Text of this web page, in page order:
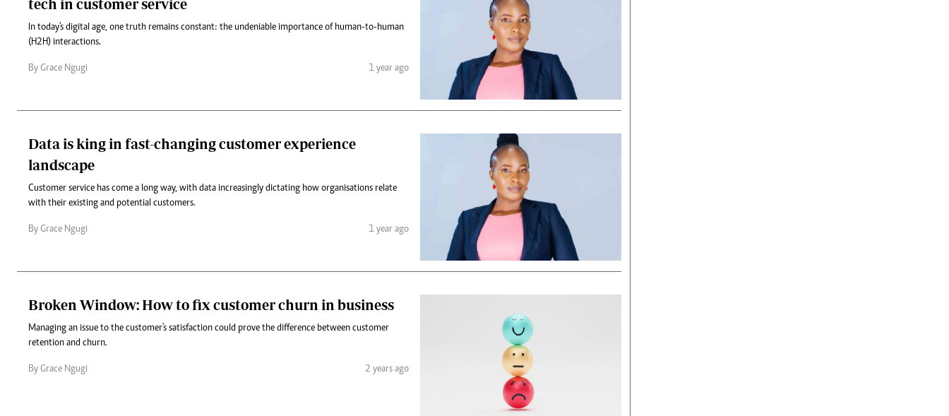
tech in customer service
In today's digital age, one truth remains constant: the undeniable importance of human-to-human
(H2H) interactions.
By Grace Ngugi 1 year ago
Data is king in fast-changing customer experience
landscape
Customer service has come a long way, with data increasingly dictating how organisations relate
with their existing and potential customers.
By Grace Ngugi 1 year ago
Broken Window: How to fix customer churn in business
Managing an issue to the customer's satisfaction could prove the difference between customer
retention and churn.
By Grace Ngugi 2 years ago